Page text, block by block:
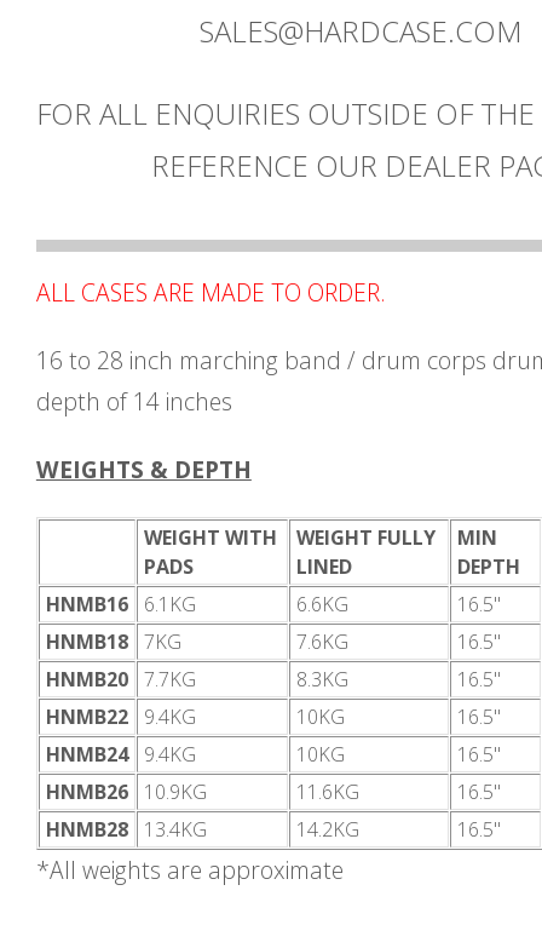
SALES@HARDCASE.COM
FOR ALL ENQUIRIES OUTSIDE OF THE
REFERENCE OUR DEALER
ALL CASES ARE MADE TO ORDER.
16 to 28 inch marching band / drum corps
depth of 14 inches
WEIGHTS & DEPTH
WEIGHT WITH
PADS
WEIGHT FULLY
LINED
MIN
DEPTH
HNMB16
6.1KG 6.6KG
16.5"
HNMB18 7KG 7.6KG
16.5"
HNMB20 7.7KG 8.3KG
16.5"
HNMB22
9.4KG 10KG
16.5"
HNMB24
9.4KG 10KG
16.5"
HNMB26
10.9KG 11.6KG
16.5"
HNMB28
13.4KG 14.2KG 16.5"
*All weights are approximate